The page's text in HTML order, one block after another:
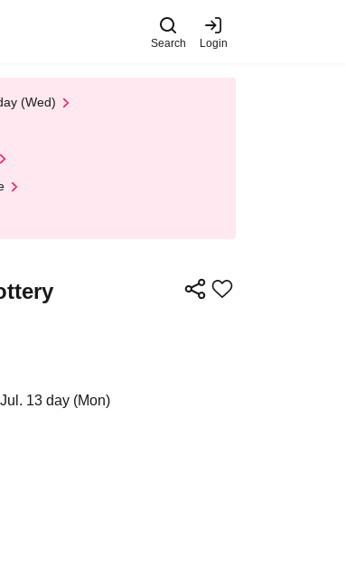
Search Login
(Wed)
13 day (Mon)